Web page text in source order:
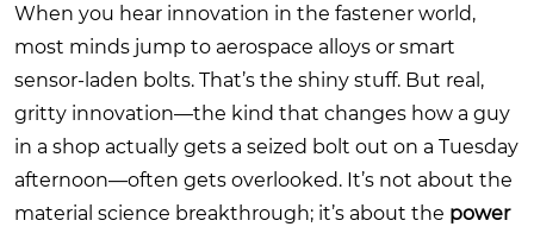
When you hear innovation in the fastener world,
most minds jump to aerospace alloys or smart
sensor-laden bolts. That’s the shiny stuff. But real,
gritty innovation—the kind that changes how a guy
in a shop actually gets a seized bolt out on a Tuesday
afternoon—often gets overlooked. It’s not about the
material science breakthrough; it’s about the power